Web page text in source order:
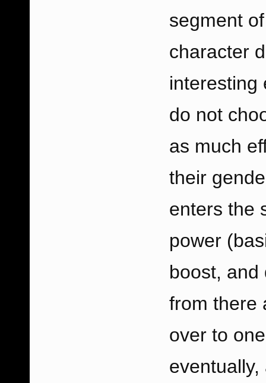
segment
character
interesting
do not
as much
their
enters the
power
boost, and
from there
over to